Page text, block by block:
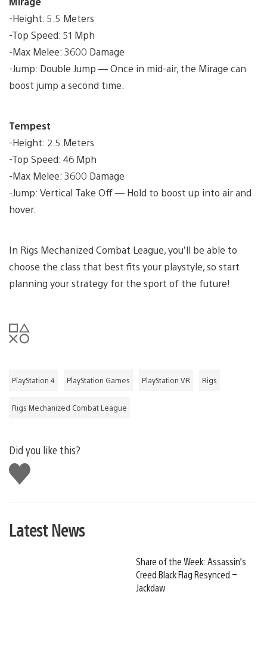
-Height: 5.5 Meters
-Top Speed: 51 Mph
-Max Melee: 3600 Damage
-Jump: Double Jump — Once in mid-air, the Mirage can
boost jump a second time.
Tempest
-Height: 2.5 Meters
-Top Speed: 46 Mph
-Max Melee: 3600 Damage
-Jump: Vertical Take Off — Hold to boost up into air and
hover.
In Rigs Mechanized Combat League, you’ll be able to
choose the class that best fits your playstyle, so start
planning your strategy for the sport of the future!
PlayStation 4 PlayStation Games PlayStation VR Rigs
Rigs Mechanized Combat League
Did you like this?
Like
this
Latest News
Share of the Week: Assassin’s
Creed Black Flag Resynced –
Jackdaw